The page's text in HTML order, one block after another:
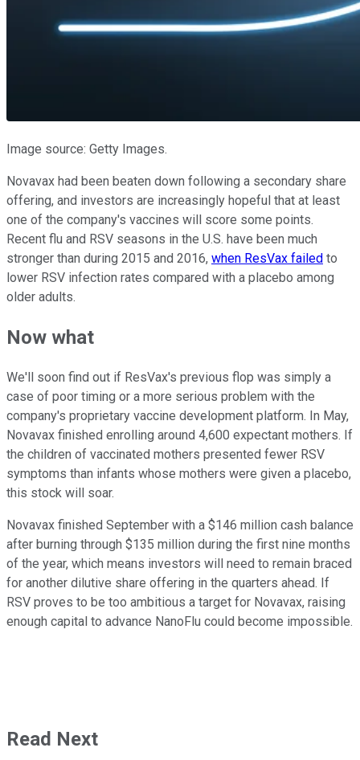
Image source: Getty Images.
Novavax had been beaten down following a secondary share
offering, and investors are increasingly hopeful that at least
one of the company's vaccines will score some points.
Recent flu and RSV seasons in the U.S. have been much
stronger than during 2015 and 2016, when ResVax failed to
lower RSV infection rates compared with a placebo among
older adults.
Now what
We'll soon find out if ResVax's previous flop was simply a
case of poor timing or a more serious problem with the
company's proprietary vaccine development platform. In May,
Novavax finished enrolling around 4,600 expectant mothers. If
the children of vaccinated mothers presented fewer RSV
symptoms than infants whose mothers were given a placebo,
this stock will soar.
Novavax finished September with a $146 million cash balance
after burning through $135 million during the first nine months
of the year, which means investors will need to remain braced
for another dilutive share offering in the quarters ahead. If
RSV proves to be too ambitious a target for Novavax, raising
enough capital to advance NanoFlu could become impossible.
Read Next